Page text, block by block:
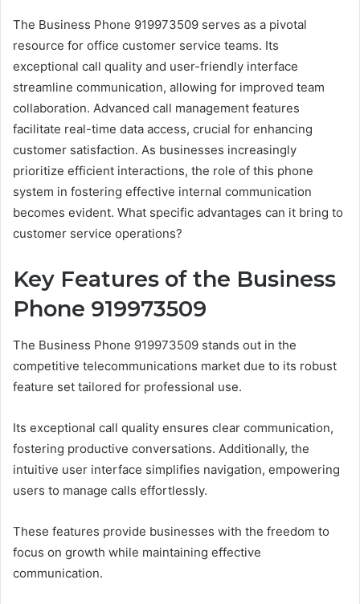
The Business Phone 919973509 serves as a pivotal
resource for office customer service teams. Its
exceptional call quality and user-friendly interface
streamline communication, allowing for improved team
collaboration. Advanced call management features
facilitate real-time data access, crucial for enhancing
customer satisfaction. As businesses increasingly
prioritize efficient interactions, the role of this phone
system in fostering effective internal communication
becomes evident. What specific advantages can it bring to
customer service operations?
Key Features of the Business
Phone 919973509
The Business Phone 919973509 stands out in the
competitive telecommunications market due to its robust
feature set tailored for professional use.
Its exceptional call quality ensures clear communication,
fostering productive conversations. Additionally, the
intuitive user interface simplifies navigation, empowering
users to manage calls effortlessly.
These features provide businesses with the freedom to
focus on growth while maintaining effective
communication.